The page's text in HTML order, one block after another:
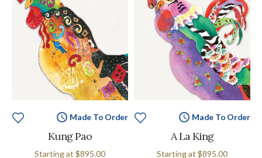
Made To Order
Kung Pao
Starting at $895.00
Made To Order
A La King
Starting at $895.00